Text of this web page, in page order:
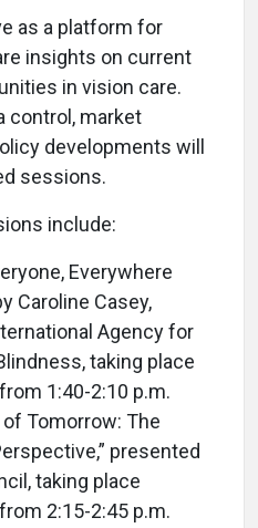
as a platform for
insights on current
in vision care.
control, market
developments will
sessions.
include:
Everywhere
Caroline Casey,
Agency for
taking place
1:40-2:10 p.m.
Tomorrow: The
presented
taking place
2:15-2:45 p.m.